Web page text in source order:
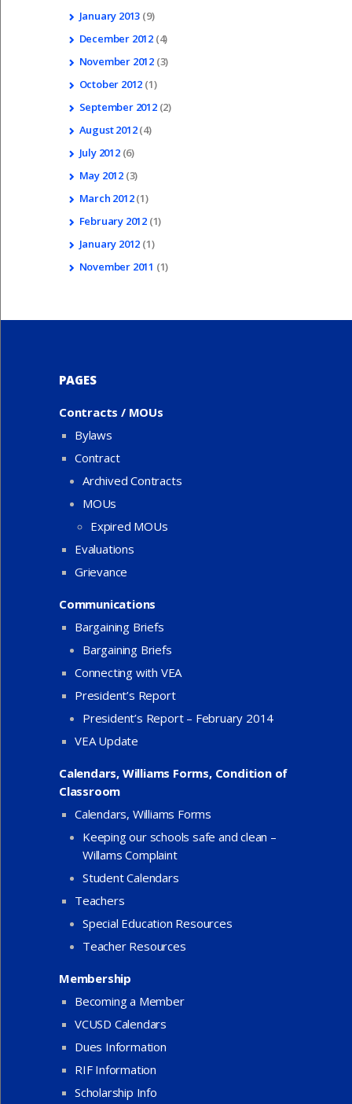
January 2013 (9)
December 2012 (4)
November 2012 (3)
October 2012 (1)
September 2012(2)
August2012(4)
July 2012(6)
May 2012 (3)
March 2012(1)
February 2012 (1)
January 2012 (1)
November 2011 (1)
PAGES
Contracts / MOUs
Bylaws
Contract
Archived Contracts
MOUs
Expired MOUs
Evaluations
Grievance
Communications
Bargaining Briefs
Bargaining Briefs
Connecting with VEA
President’s Report
President’s Report – February 2014
VEA Update
Calendars, Williams Forms, Condition of
Classroom
Calendars, Williams Forms
Keeping our schools safe and clean –
Willams Complaint
Student Calendars
Teachers
Special Education Resources
Teacher Resources
Membership
Becoming a Member
VCUSD Calendars
Dues Information
RIF Information
Scholarship Info